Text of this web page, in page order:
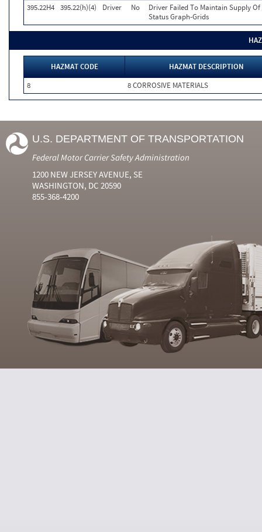
395.22H4 395.22(h)(4) Driver No
Driver Failed To Maintain Supply
Status Graph-Grids
HAZMAT CODE
HAZMAT DESCRIPTION
8
8 CORROSIVE MATERIALS
U.S. DEPARTMENT OF TRANSPORTATION
Federal Motor Carrier Safety Administration
1200 NEW JERSEY AVENUE, SE
WASHINGTON, DC 20590
855-368-4200